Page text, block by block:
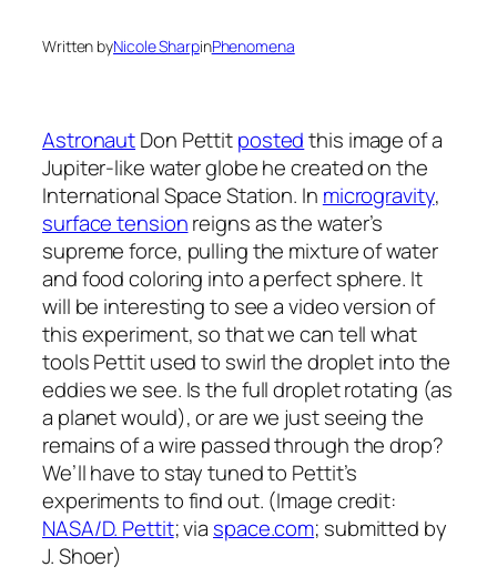
Written byNicole SharpinPhenomena
AstronautDon Pettitpostedthis image of a
Jupiter-like water globe he created on the
International Space Station. In microgravity,
surface tensionreigns as the water’s
supreme force, pulling the mixture of water
and food coloring into a perfect sphere. It
will be interesting to see a video version of
this experiment, so that we can tell what
tools Pettit used to swirl the droplet into the
eddies we see. Is the full droplet rotating (as
a planet would), or are we just seeing the
remains of a wire passed through the drop?
We’ll have to stay tuned to Pettit’s
experiments to find out. (Image credit:
NASA/D. Pettit; via space.com; submitted by
J. Shoer)